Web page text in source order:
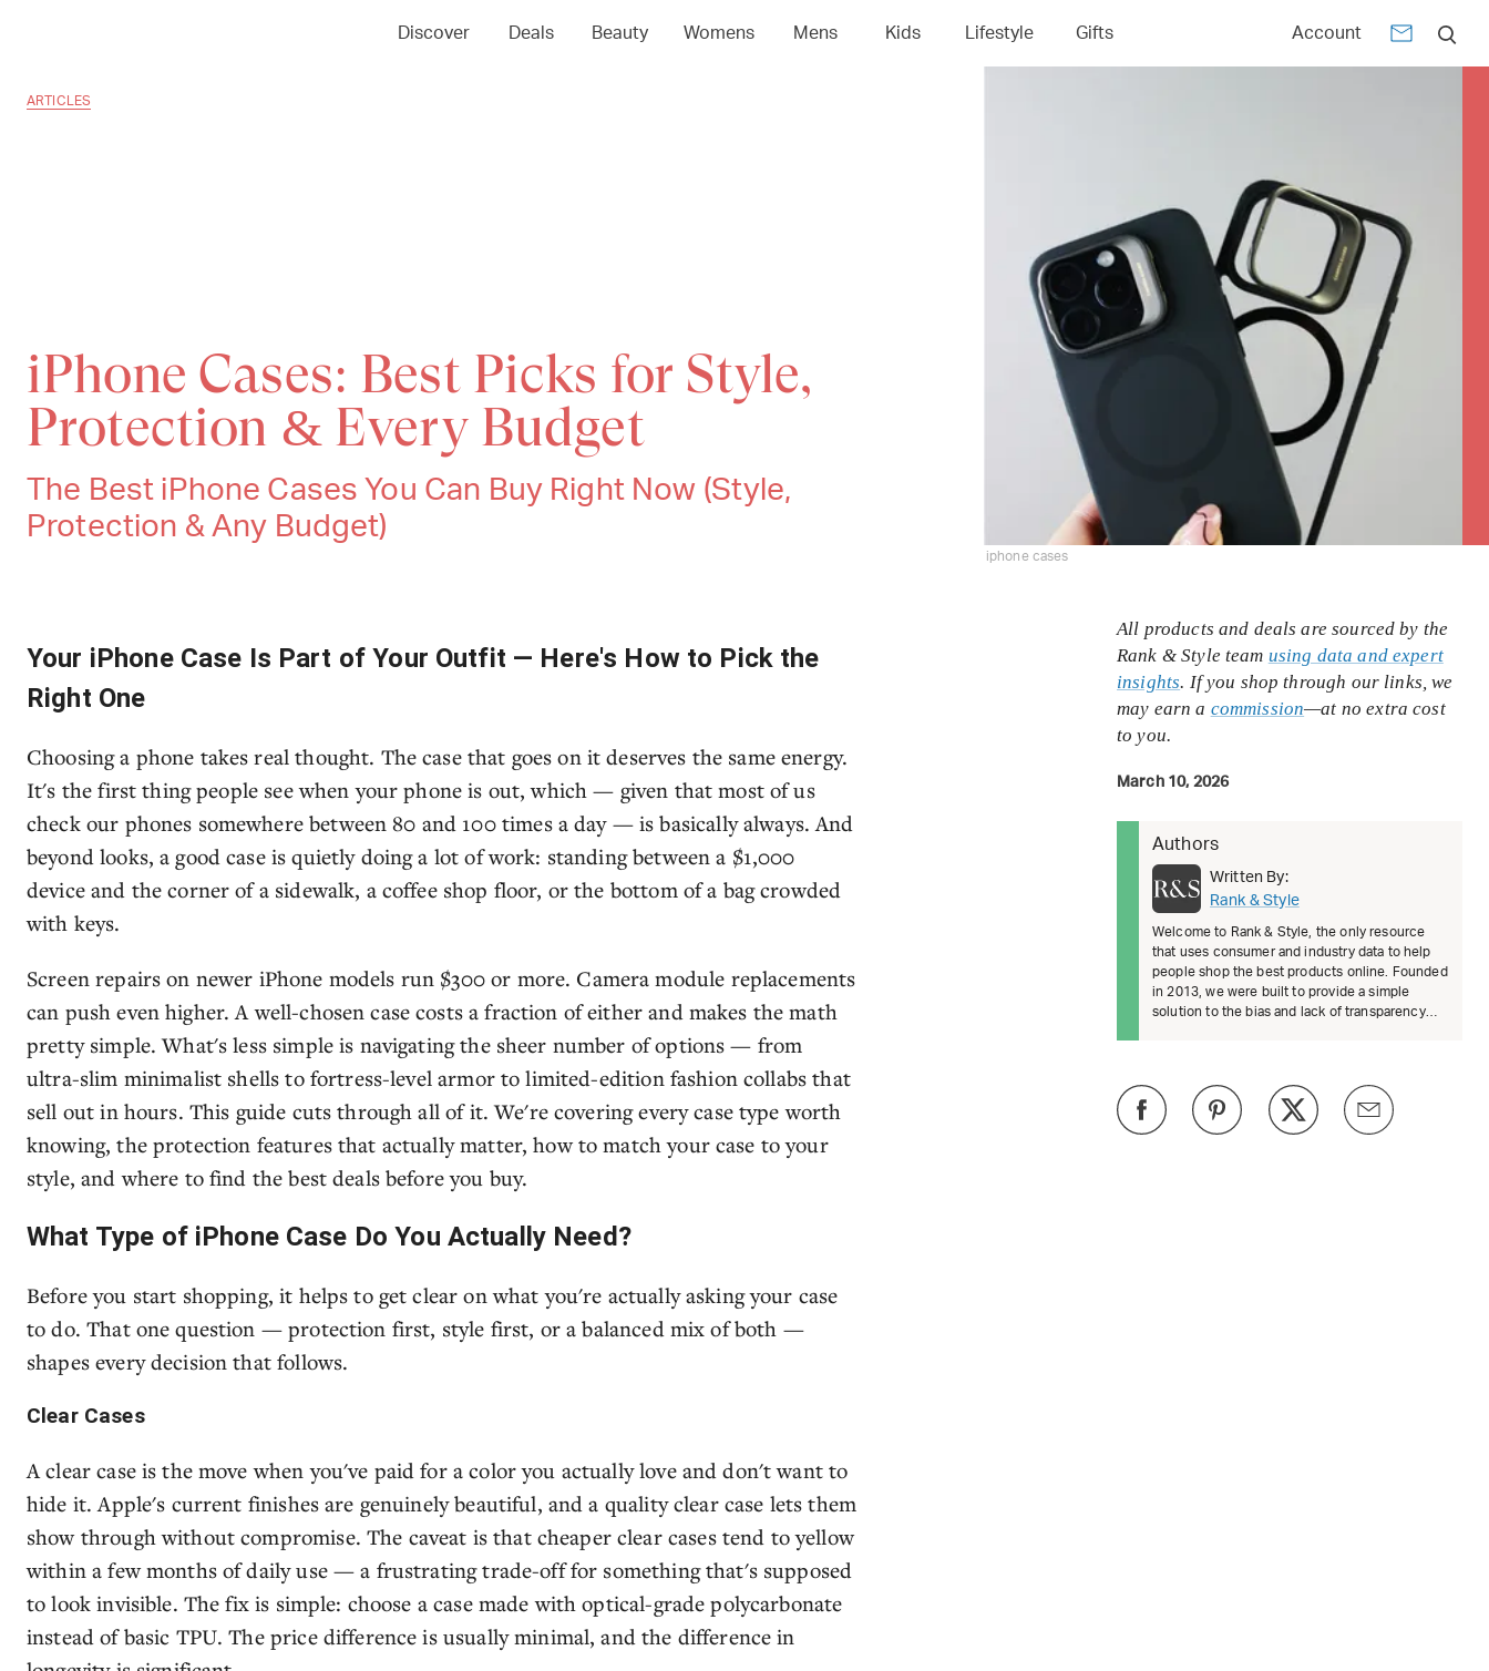
Discover Deals Beauty Womens Mens Kids Lifestyle Gifts Account
ARTICLES
iPhone Cases: Best Picks for Style,
Protection & Every Budget
The Best iPhone Cases You Can Buy Right Now (Style,
Protection & Any Budget)
iphone cases
Your iPhone Case Is Part of Your Outfit — Here's How to Pick the
Right One
Choosing a phone takes real thought. The case that goes on it deserves the same energy.
It's the first thing people see when your phone is out, which — given that most of us
check our phones somewhere between 80 and 100 times a day — is basically always. And
beyond looks, a good case is quietly doing a lot of work: standing between a $1,000
device and the corner of a sidewalk, a coffee shop floor, or the bottom of a bag crowded
with keys.
Screen repairs on newer iPhone models run $300 or more. Camera module replacements
can push even higher. A well-chosen case costs a fraction of either and makes the math
pretty simple. What's less simple is navigating the sheer number of options — from
ultra-slim minimalist shells to fortress-level armor to limited-edition fashion collabs that
sell out in hours. This guide cuts through all of it. We're covering every case type worth
knowing, the protection features that actually matter, how to match your case to your
style, and where to find the best deals before you buy.
What Type of iPhone Case Do You Actually Need?
Before you start shopping, it helps to get clear on what you're actually asking your case
to do. That one question — protection first, style first, or a balanced mix of both —
shapes every decision that follows.
Clear Cases
A clear case is the move when you've paid for a color you actually love and don't want to
hide it. Apple's current finishes are genuinely beautiful, and a quality clear case lets them
show through without compromise. The caveat is that cheaper clear cases tend to yellow
within a few months of daily use — a frustrating trade-off for something that's supposed
to look invisible. The fix is simple: choose a case made with optical-grade polycarbonate
instead of basic TPU. The price difference is usually minimal, and the difference in
All products and deals are sourced by the
Rank & Style team using data and expert
insights. If you shop through our links, we
may earn a commission—at no extra cost
to you.
March 10, 2026
Authors
Written By:
Rank & Style
Welcome to Rank & Style, the only resource
that uses consumer and industry data to help
people shop the best products online. Founded
in 2013, we were built to provide a simple
solution to the bias and lack of transparency